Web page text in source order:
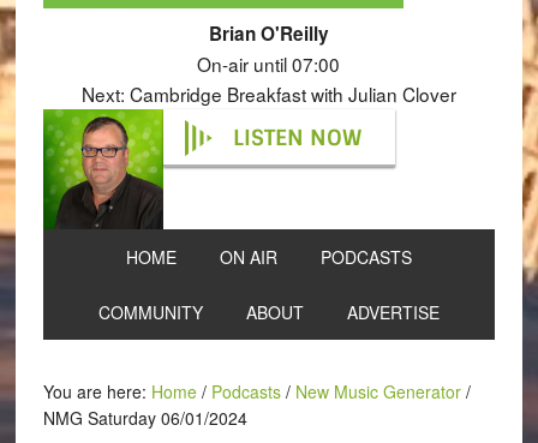
Brian O'Reilly
On-air until 07:00
Next: Cambridge Breakfast with Julian Clover
LISTEN NOW
HOME ON AIR PODCASTS
COMMUNITY ABOUT ADVERTISE
You are here: Home / Podcasts / New Music Generator /
NMG Saturday 06/01/2024